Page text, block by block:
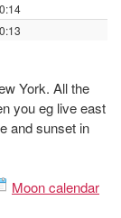
York. All the
you eg live east
and sunset in
Moon calendar